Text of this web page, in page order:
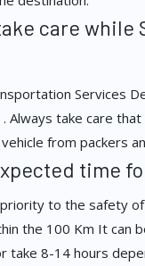
care while
Services
Always take care that
from packers
time
to the safety
the 100 Km It can
take 8-14 hours